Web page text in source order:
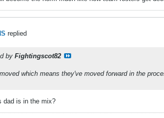
replied
by Fightingscot82
which means they've moved forward in the
dad is in the mix?